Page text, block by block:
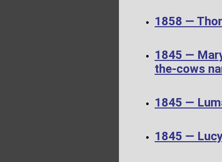
1858 —
1845 —
the-cows
1845 —
1845 —